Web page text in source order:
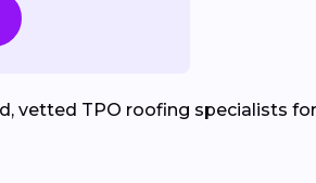
vetted TPO roofing specialists